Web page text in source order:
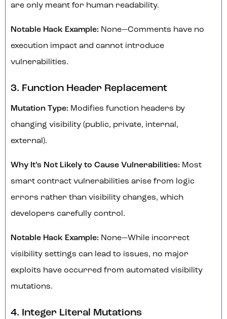
are only meant for human readability.
Notable Hack Example: None—Comments have no
execution impact and cannot introduce
vulnerabilities.
3. Function Header Replacement
Mutation Type: Modifies function headers by
changing visibility (public, private, internal,
external).
Why It’s Not Likely to Cause Vulnerabilities: Most
smart contract vulnerabilities arise from logic
errors rather than visibility changes, which
developers carefully control.
Notable Hack Example: None—While incorrect
visibility settings can lead to issues, no major
exploits have occurred from automated visibility
mutations.
4. Integer Literal Mutations